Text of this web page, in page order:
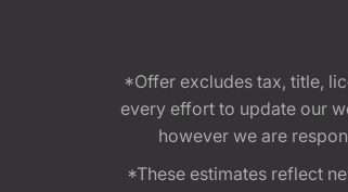
*Offer excludes tax, title,
every effort to update our
however we are
*These estimates reflect